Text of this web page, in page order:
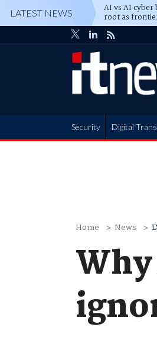
LATEST NEWS AI vs AI cyber
root as
enterprise
Security Digital
Home News